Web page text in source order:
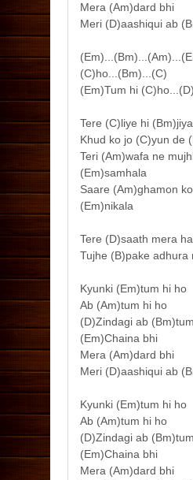
Mera (Am)dard bhi
Meri (D)aashiqui ab
(C)ho...(Bm)...(C)
(Em)Tum hi
Tere (C)liye hi
Khud ko jo (C)yun de
Teri (Am)wafa ne
(Em)samhala
Saare (Am)ghamon
(Em)nikala
Tere (D)saath mera
Tujhe (B)pake adhura
Kyunki (Em)tum hi ho
Ab (Am)tum hi ho
(D)Zindagi ab
(Em)Chaina bhi
Mera (Am)dard bhi
Meri (D)aashiqui ab
Kyunki (Em)tum hi ho
Ab (Am)tum hi ho
(D)Zindagi ab
(Em)Chaina bhi
Mera (Am)dard bhi